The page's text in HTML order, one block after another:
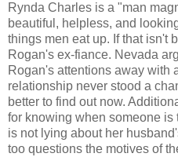
Rynda Charles is a "man
beautiful, helpless, and
things men eat up. If that isn't
Rogan's ex-fiance. Nevada
Rogan's attentions away with
relationship never stood a
better to find out now.
for knowing when someone
is not lying about her
too questions the motives of